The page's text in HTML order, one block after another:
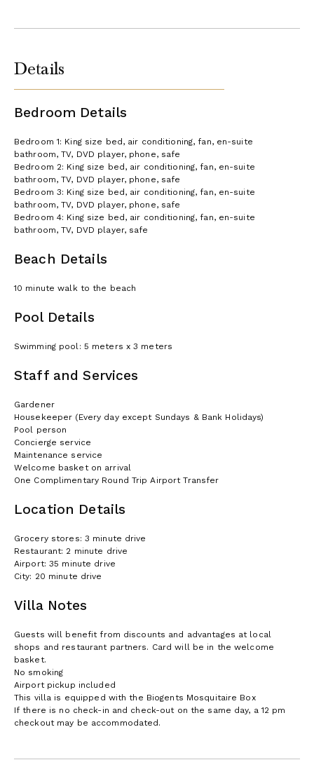
Details
Bedroom Details
Bedroom 1: King size bed, air conditioning, fan, en-suite
bathroom, TV, DVD player, phone, safe
Bedroom 2: King size bed, air conditioning, fan, en-suite
bathroom, TV, DVD player, phone, safe
Bedroom 3: King size bed, air conditioning, fan, en-suite
bathroom, TV, DVD player, phone, safe
Bedroom 4: King size bed, air conditioning, fan, en-suite
bathroom, TV, DVD player, safe
Beach Details
10 minute walk to the beach
Pool Details
Swimming pool: 5 meters x 3 meters
Staff and Services
Gardener
Housekeeper (Every day except Sundays & Bank Holidays)
Pool person
Concierge service
Maintenance service
Welcome basket on arrival
One Complimentary Round Trip Airport Transfer
Location Details
Grocery stores: 3 minute drive
Restaurant: 2 minute drive
Airport: 35 minute drive
City: 20 minute drive
Villa Notes
Guests will benefit from discounts and advantages at local
shops and restaurant partners. Card will be in the welcome
basket.
No smoking
Airport pickup included
This villa is equipped with the Biogents Mosquitaire Box
If there is no check-in and check-out on the same day, a 12 pm
checkout may be accommodated.